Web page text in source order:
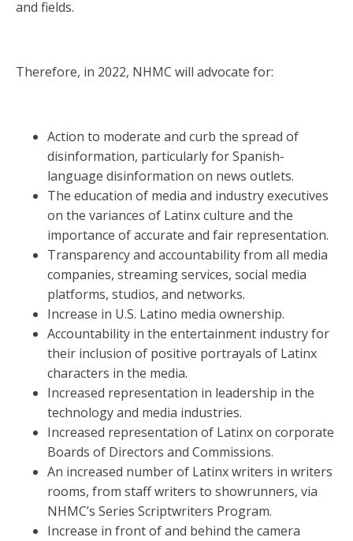
and fields.
Therefore, in 2022, NHMC will advocate for:
Action to moderate and curb the spread of
disinformation, particularly for Spanish-
language disinformation on news outlets.
The education of media and industry executives
on the variances of Latinx culture and the
importance of accurate and fair representation.
Transparency and accountability from all media
companies, streaming services, social media
platforms, studios, and networks.
Increase in U.S. Latino media ownership.
Accountability in the entertainment industry for
their inclusion of positive portrayals of Latinx
characters in the media.
Increased representation in leadership in the
technology and media industries.
Increased representation of Latinx on corporate
Boards of Directors and Commissions.
An increased number of Latinx writers in writers
rooms, from staff writers to showrunners, via
NHMC’s Series Scriptwriters Program.
Increase in front of and behind the camera